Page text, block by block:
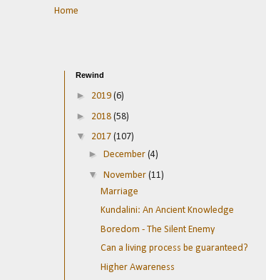
Home
Rewind
► 2019 (6)
► 2018 (58)
▼ 2017 (107)
► December (4)
▼ November (11)
Marriage
Kundalini: An Ancient Knowledge
Boredom - The Silent Enemy
Can a living process be guaranteed?
Higher Awareness